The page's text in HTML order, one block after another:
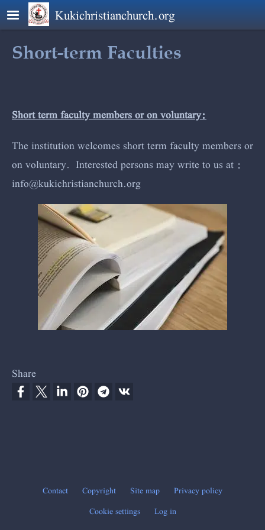
Skip to main contentKukichristianchurch.org
Short-term Faculties
Short term faculty members or on voluntary:
The institution welcomes short term faculty members or
on voluntary. Interested persons may write to us at :
info@kukichristianchurch.org
Share
Footer
Contact Copyright Site map
Privacy policy
Cookie settings
Log in